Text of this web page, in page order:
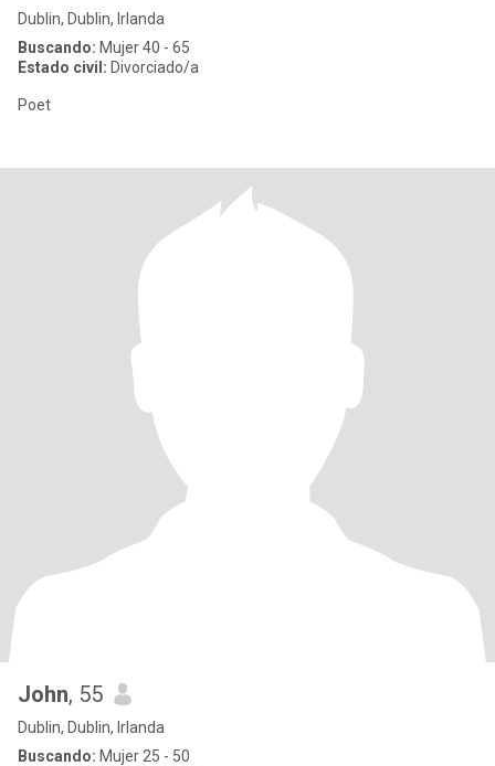
Dublin, Dublin, Irlanda
Buscando: Mujer 40 - 65
Estado civil: Divorciado/a
Poet
John, 55
Dublin, Dublin, Irlanda
Buscando: Mujer 25 - 50